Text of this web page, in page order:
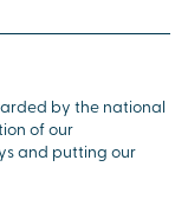
by the national
of our
and putting our